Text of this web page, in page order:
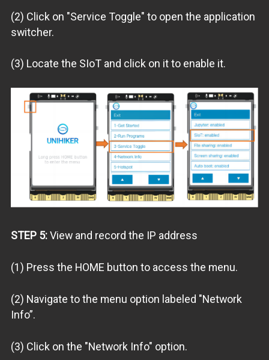
(2) Click on "Service Toggle" to open the application
switcher.
(3) Locate the SIoT and click on it to enable it.
STEP 5:View and record the IP address
(1) Press the HOME button to access the menu.
(2) Navigate to the menu option labeled "Network
Info”.
(3) Click on the "Network Info" option.